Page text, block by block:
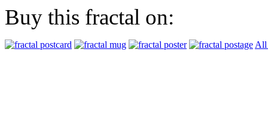
Buy this fractal on:
All